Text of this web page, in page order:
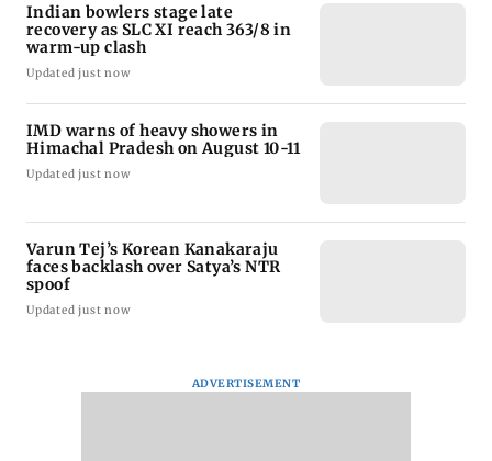
Indian bowlers stage late
recovery as SLC XI reach 363/8 in
warm-up clash
Updated just now
IMD warns of heavy showers in
Himachal Pradesh on August 10-11
Updated just now
Varun Tej’s Korean Kanakaraju
faces backlash over Satya’s NTR
spoof
Updated just now
ADVERTISEMENT